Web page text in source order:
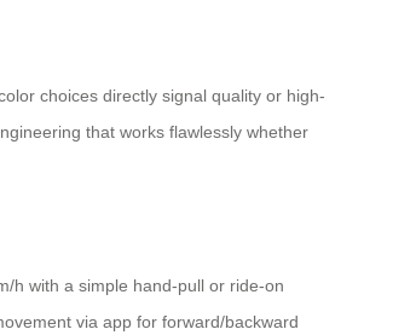
choices directly signal quality or high-
that works flawlessly whether
h with a simple hand-pull or ride-on
via app for forward/backward